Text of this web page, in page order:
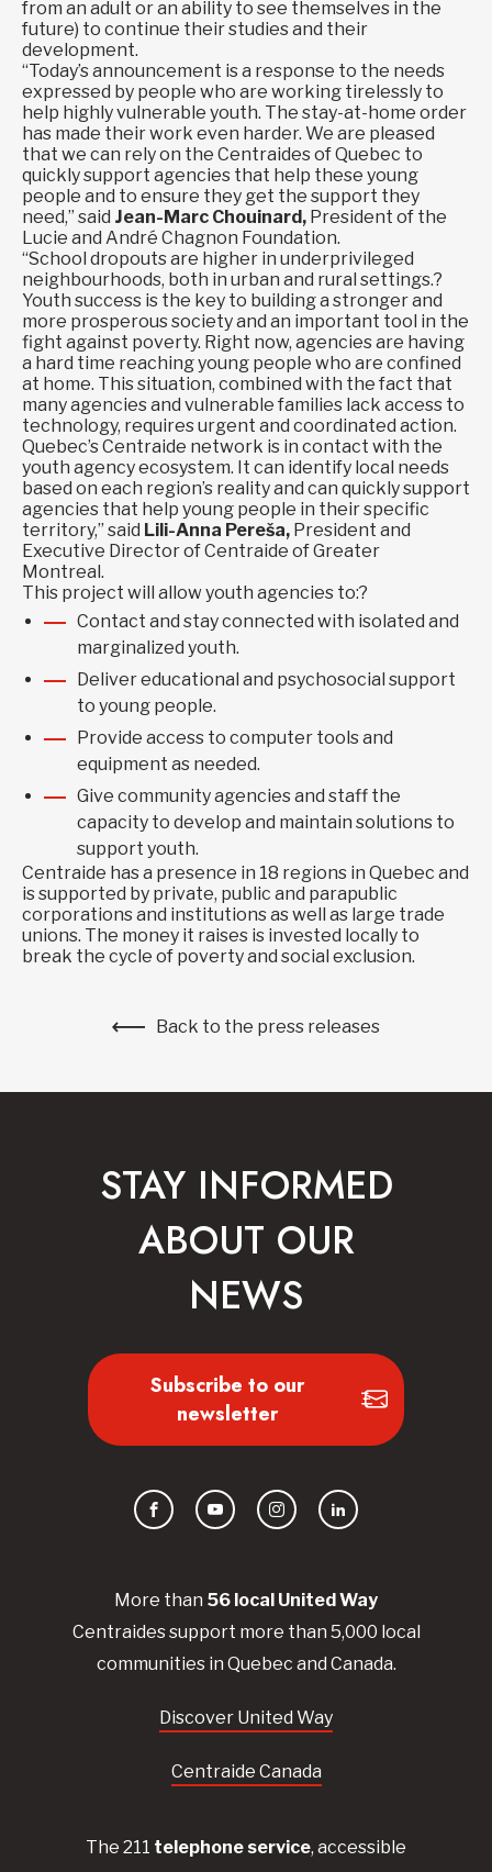
from an adult or an ability to see themselves in the
future) to continue their studies and their
development.
“Today’s announcement is a response to the needs
expressed by people who are working tirelessly to
help highly vulnerable youth. The stay-at-home order
has made their work even harder. We are pleased
that we can rely on the Centraides of Quebec to
quickly support agencies that help these young
people and to ensure they get the support they
need,” said Jean-Marc Chouinard, President of the
Lucie and André Chagnon Foundation.
“School dropouts are higher in underprivileged
neighbourhoods, both in urban and rural settings.?
Youth success is the key to building a stronger and
more prosperous society and an important tool in the
fight against poverty. Right now, agencies are having
a hard time reaching young people who are confined
at home. This situation, combined with the fact that
many agencies and vulnerable families lack access to
technology, requires urgent and coordinated action.
Quebec’s Centraide network is in contact with the
youth agency ecosystem. It can identify local needs
based on each region’s reality and can quickly support
agencies that help young people in their specific
territory,” said Lili-Anna Pereša, President and
Executive Director of Centraide of Greater
Montreal.
This project will allow youth agencies to:?
Contact and stay connected with isolated and
marginalized youth.
Deliver educational and psychosocial support
to young people.
Provide access to computer tools and
equipment as needed.
Give community agencies and staff the
capacity to develop and maintain solutions to
support youth.
Centraide has a presence in 18 regions in Quebec and
is supported by private, public and parapublic
corporations and institutions as well as large trade
unions. The money it raises is invested locally to
break the cycle of poverty and social exclusion.
Back to the press releases
More than 56 local United Way
Centraidessupport more than 5,000 local
communities in Quebec and Canada.
Discover United Way
Centraide Canada
The 211 telephone service, accessible
STAY INFORMED
ABOUT OUR
NEWS
Subscribe to our
newsletter
FacebookYouTubeInstagramLinkedIn